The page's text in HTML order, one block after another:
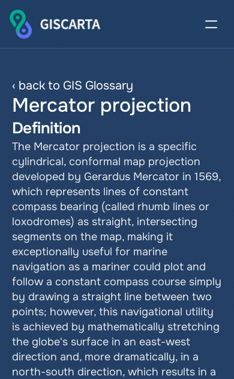
‹ back to GIS Glossary
Mercator projection
Definition
The Mercator projection is a specific
cylindrical, conformal map projection
developed by Gerardus Mercator in 1569,
which represents lines of constant
compass bearing (called rhumb lines or
loxodromes) as straight, intersecting
segments on the map, making it
exceptionally useful for marine
navigation as a mariner could plot and
follow a constant compass course simply
by drawing a straight line between two
points; however, this navigational utility
is achieved by mathematically stretching
the globe's surface in an east-west
direction and, more dramatically, in a
north-south direction, which results in a